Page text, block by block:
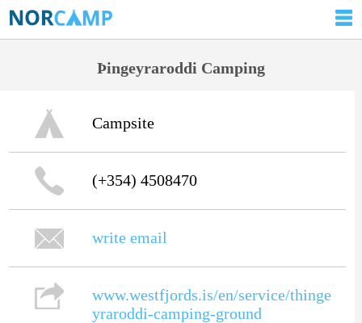
Þingeyraroddi Camping
Campsite
(+354) 4508470
write email
www.westfjords.is/en/service/thinge
yraroddi-camping-ground